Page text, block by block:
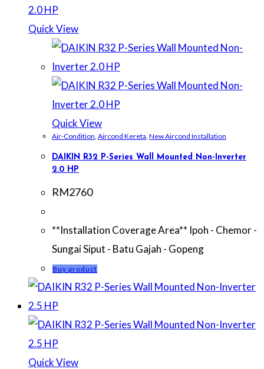
Quick View
Quick View
Air-Condition Aircond Kereta New Aircond Installation
DAIKIN R32 P-Series Wall Mounted Non-Inverter
2.0 HP
RM2760
**Installation Coverage Area** Ipoh - Chemor -
Sungai Siput - Batu Gajah - Gopeng
Buy product
Quick View